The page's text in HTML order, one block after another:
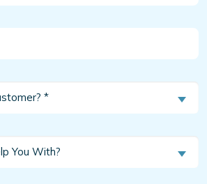
*
You With?